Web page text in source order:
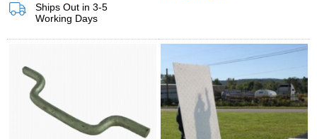
Ships Out in 3-5
Working Days